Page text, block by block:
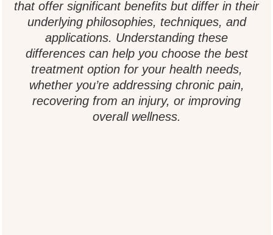
that offer significant benefits but differ in their
underlying philosophies, techniques, and
applications. Understanding these
differences can help you choose the best
treatment option for your health needs,
whether you’re addressing chronic pain,
recovering from an injury, or improving
overall wellness.